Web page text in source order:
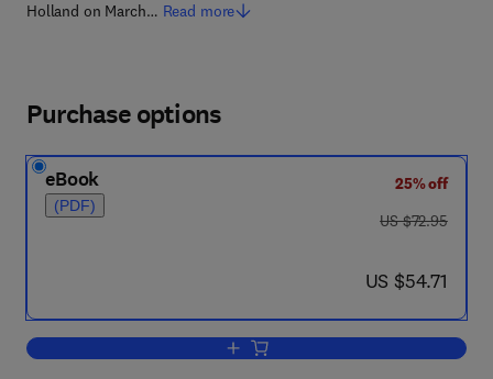
Holland on March… Read more
Purchase options
eBook
(PDF)
25% off
was US $72.95
US $72.95
now US $54.71
US $54.71
Add to cart, Antibody Production in